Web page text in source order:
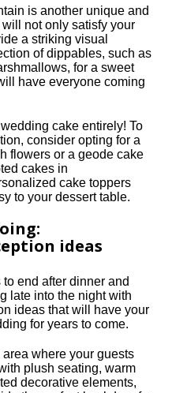
is another unique and
not only satisfy your
a striking visual
of dippables, such as
for a sweet
have everyone coming
cake entirely! To
consider opting for a
flowers or a geode cake
cakes in
cake toppers
to your dessert table.​
ideas
end after dinner and
late into the night with
ideas that will have your
for years to come.​
where your guests
plush seating, warm
decorative elements,